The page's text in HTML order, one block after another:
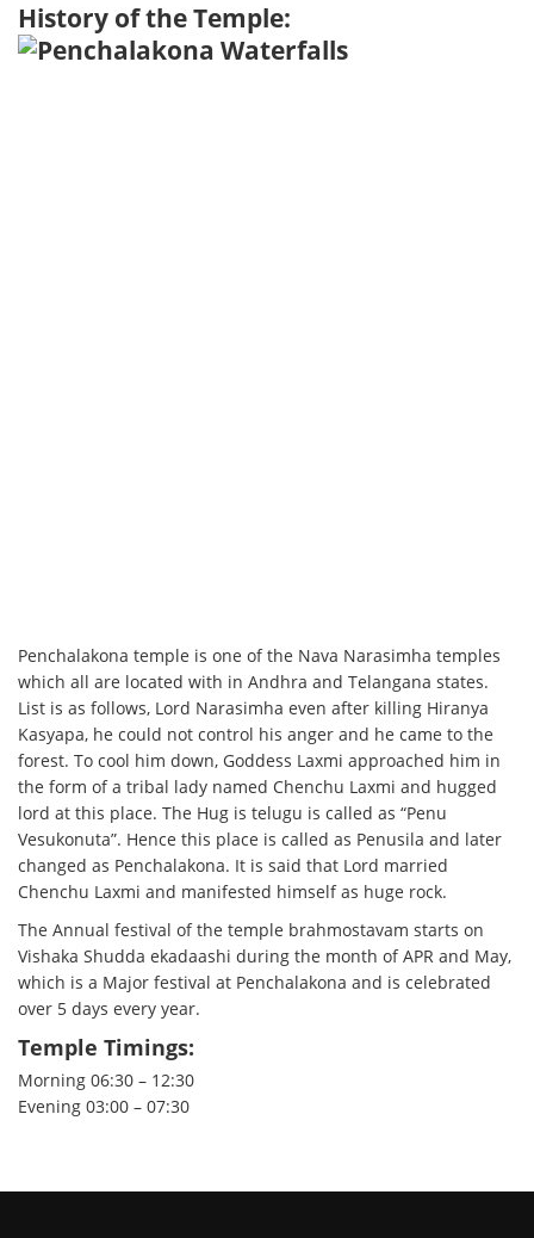
History of the Temple:
Penchalakona temple is one of the Nava Narasimha temples
which all are located with in Andhra and Telangana states.
List is as follows, Lord Narasimha even after killing Hiranya
Kasyapa, he could not control his anger and he came to the
forest. To cool him down, Goddess Laxmi approached him in
the form of a tribal lady named Chenchu Laxmi and hugged
lord at this place. The Hug is telugu is called as “Penu
Vesukonuta”. Hence this place is called as Penusila and later
changed as Penchalakona. It is said that Lord married
Chenchu Laxmi and manifested himself as huge rock.
The Annual festival of the temple brahmostavam starts on
Vishaka Shudda ekadaashi during the month of APR and May,
which is a Major festival at Penchalakona and is celebrated
over 5 days every year.
Temple Timings:
Morning 06:30 – 12:30
Evening 03:00 – 07:30